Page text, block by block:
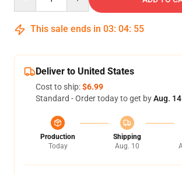
This sale ends in 03: 04: 54
Deliver to United States
Cost to ship:$6.99
Standard - Order today to get byAug.
Production
Today
Shipping
Aug. 10